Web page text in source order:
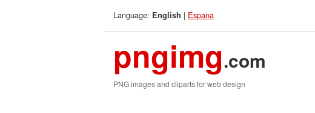
Language: English | Espana
pngimg.com
PNG images and cliparts for web design